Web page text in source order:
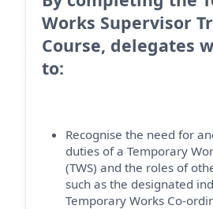
Works Supervisor
Course, delegates
to:
Recognise the need for
duties of a Temporary
(TWS) and the roles of
such as the designated
Temporary Works Co-